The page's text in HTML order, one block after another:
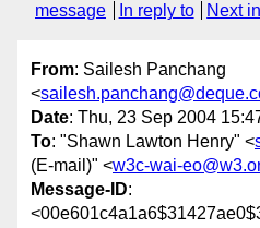
message
In reply to Next
From: Sailesh Panchang
<
Date: Thu, 23 Sep 2004
To: "Shawn Lawton Henry" <
(E-mail)" <w3c-wai-
Message-ID: